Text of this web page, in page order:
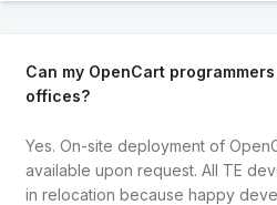
Can my OpenCart
offices?
Yes. On-site deployment of
available upon request. All TE
in relocation because happy